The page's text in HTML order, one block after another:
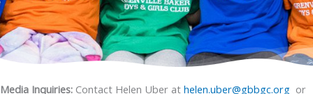
Media Inquiries: Contact Helen Uber at helen.uber@gbbgc.org or